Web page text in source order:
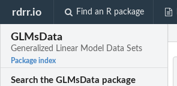
rdrr.io Find an R package
GLMsData
Generalized Linear Model Data Sets
Package index
Search the GLMsData package